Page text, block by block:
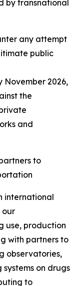
by transnational
any attempt
public
November 2026,
the
and
to
international
our
use, production
with partners to
observatories,
on drugs
to